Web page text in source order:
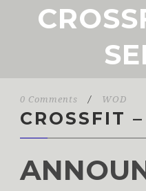
0 Comments / WOD
CROSSFIT